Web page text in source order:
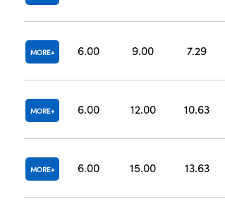
MORE 6.00 9.00 7.29
MORE 6.00 12.00 10.63
MORE 6.00 15.00 13.63